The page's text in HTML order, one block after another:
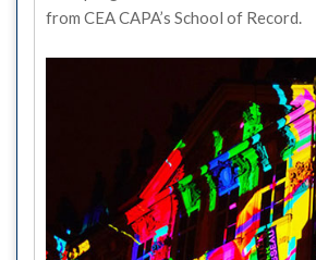
from CEA CAPA’s School of Record.